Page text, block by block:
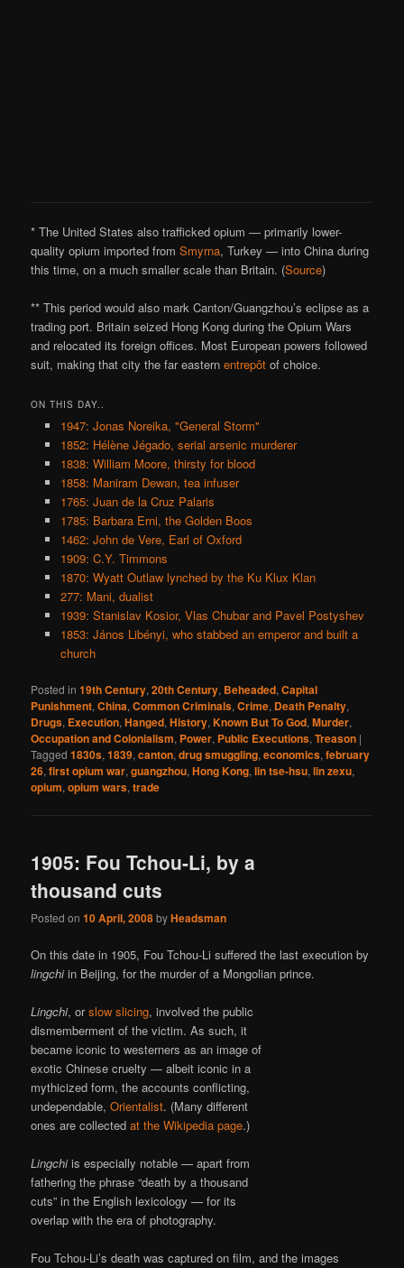
* The United States also trafficked opium — primarily lower-
quality opium imported fromSmyrna, Turkey — into China during
this time, on a much smaller scale than Britain. (Source)
** This period would also mark Canton/Guangzhou’s eclipse as a
trading port. Britain seized Hong Kong during the Opium Wars
and relocated its foreign offices. Most European powers followed
suit, making that city the far easternentrepôt of choice.
ON THIS DAY..
1947: Jonas Noreika, "General Storm"
1852: Hélène Jégado, serial arsenic murderer
1838: William Moore, thirsty for blood
1858: Maniram Dewan, tea infuser
1765: Juan de la Cruz Palaris
1785: Barbara Erni, the Golden Boos
1462: John de Vere, Earl of Oxford
1909: C.Y. Timmons
1870: Wyatt Outlaw lynched by the Ku Klux Klan
277: Mani, dualist
1939: Stanislav Kosior, Vlas Chubar and Pavel Postyshev
1853: János Libényi, who stabbed an emperor and built a
church
Posted in 19th Century,20th Century, Beheaded,Capital
Punishment,China,Common Criminals,Crime, Death Penalty,
Drugs, Execution,Hanged,History,Known But To God,Murder,
Occupation and Colonialism, Power, Public Executions,Treason |
Tagged 1830s,1839,canton,drug smuggling,economics,february
26,first opium war,guangzhou,Hong Kong,lin tse-hsu,lin zexu,
opium,opium wars,trade
1905: Fou Tchou-Li, by a
thousand cuts
Posted on10 April, 2008byHeadsman
On this date in 1905, Fou Tchou-Li suffered the last execution by
lingchiin Beijing, for the murder of a Mongolian prince.
Lingchi, orslow slicing, involved the public
dismemberment of the victim. As such, it
became iconic to westerners as an image of
exotic Chinese cruelty — albeit iconic in a
mythicized form, the accounts conflicting,
undependable,Orientalist. (Many different
ones are collectedat the Wikipedia page.)
Lingchiis especially notable — apart from
fathering the phrase “death by a thousand
cuts” in the English lexicology — for its
overlap with the era of photography.
Fou Tchou-Li’s death was captured on film, and the images